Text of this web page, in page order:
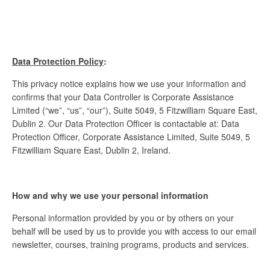
Data Protection Policy:
This privacy notice explains how we use your information and
confirms that your Data Controller is Corporate Assistance
Limited (“we”, “us”, “our”), Suite 5049, 5 Fitzwilliam Square East,
Dublin 2. Our Data Protection Officer is contactable at: Data
Protection Officer, Corporate Assistance Limited, Suite 5049, 5
Fitzwilliam Square East, Dublin 2, Ireland.
How and why we use your personal information
Personal information provided by you or by others on your
behalf will be used by us to provide you with access to our email
newsletter, courses, training programs, products and services.